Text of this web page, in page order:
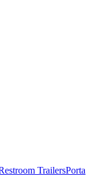
TrailersPorta